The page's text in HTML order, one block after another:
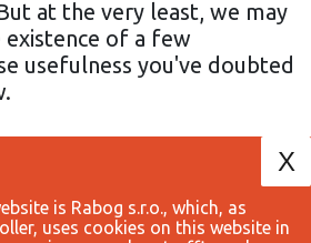
at the very least, we may
existence of a few
usefulness you've doubted
is Rabog s.r.o., which, as
uses cookies on this website in
X